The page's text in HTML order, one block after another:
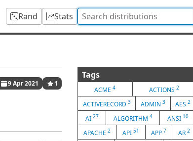
Rand Stats
9 Apr 2021 1
Tags
ACME4 ACTIONS 2
ACTIVERECORD 3 ADMIN 3 AES2
AI 27 ALGORITHM 4 ANSI 10
APACHE2 API51 APP 7 AR 2